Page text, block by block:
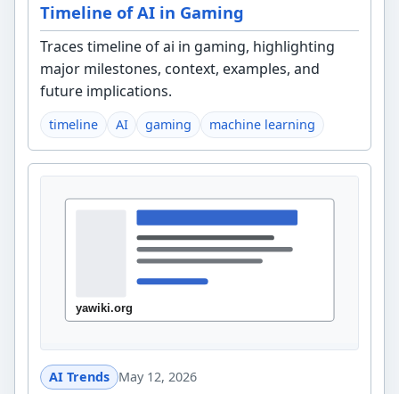
Timeline of AI in Gaming
Traces timeline of ai in gaming, highlighting
major milestones, context, examples, and
future implications.
timeline AI gaming machine learning
AI Trends May 12, 2026